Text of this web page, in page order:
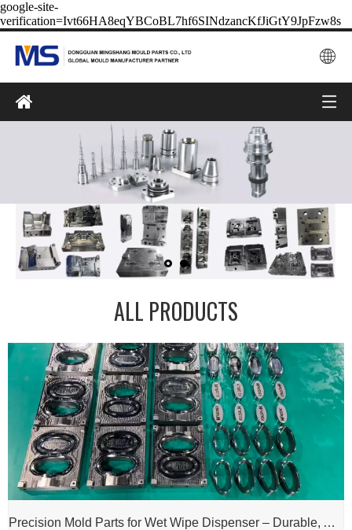
google-site-
verification=Ivt66HA8eqYBCoBL7hf6SINdzancKfJiGtY9JpFzw8s
ALL PRODUCTS
Precision Mold Parts for Wet Wipe Dispenser – Durable, Accurate & Reliable Performance